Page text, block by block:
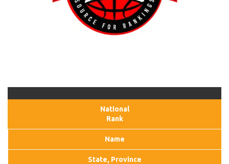
National
Rank
Name
State, Province